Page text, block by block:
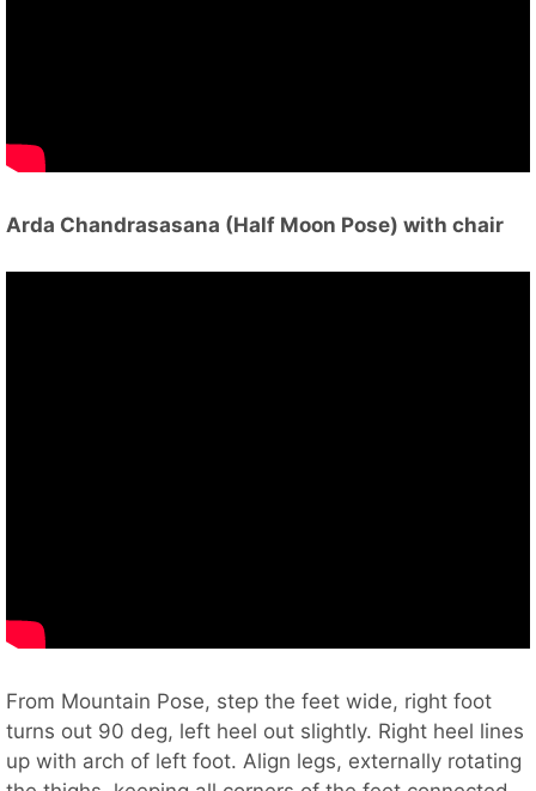
Arda Chandrasasana (Half Moon Pose) with chair
From Mountain Pose, step the feet wide, right foot
turns out 90 deg, left heel out slightly. Right heel lines
up with arch of left foot. Align legs, externally rotating